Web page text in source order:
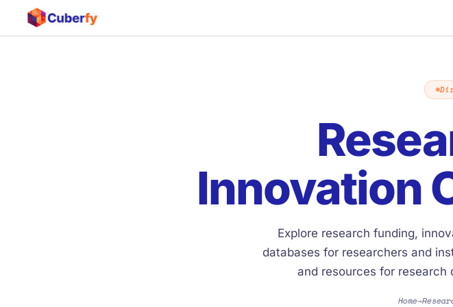
Innovation
Explore research funding,
databases for researchers and
and resources for research
Home→